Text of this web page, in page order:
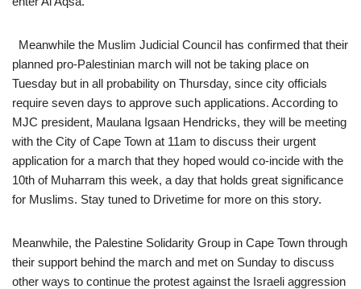
Meanwhile the Muslim Judicial Council has confirmed that their
planned pro-Palestinian march will not be taking place on
Tuesday but in all probability on Thursday, since city officials
require seven days to approve such applications. According to
MJC president, Maulana Igsaan Hendricks, they will be meeting
with the City of Cape Town at 11am to discuss their urgent
application for a march that they hoped would co-incide with the
10th of Muharram this week, a day that holds great significance
for Muslims. Stay tuned to Drivetime for more on this story.
Meanwhile, the Palestine Solidarity Group in Cape Town through
their support behind the march and met on Sunday to discuss
other ways to continue the protest against the Israeli aggression